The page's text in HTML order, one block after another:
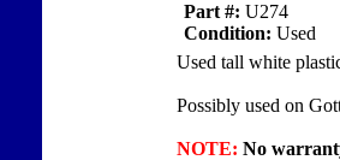
Part #: U274
Condition: Used
Used tall white
Possibly used on
NOTE: No